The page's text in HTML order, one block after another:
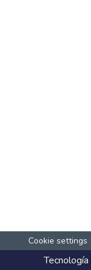
Cookie settings
Tecnología